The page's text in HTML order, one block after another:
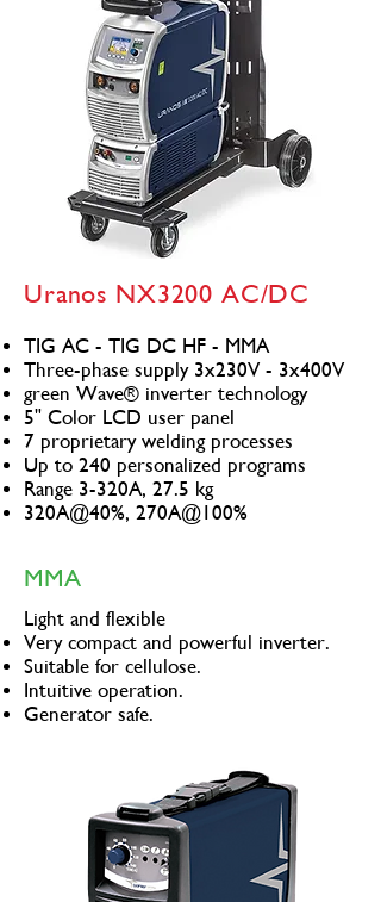
Uranos NX3200 AC/DC
TIG AC - TIG DC HF - MMA
Three-phase supply 3x230V - 3x400V
green Wave® inverter technology
5" Color LCD user panel
7 proprietary welding processes
Up to 240 personalized programs
Range 3-320A, 27.5 kg
320A@40%, 270A@100%
MMA
Light and flexible
Very compact and powerful inverter.
Suitable for cellulose.
Intuitive operation.
Generator safe.